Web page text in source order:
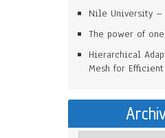
Nile University
The power of
Hierarchical
Mesh for